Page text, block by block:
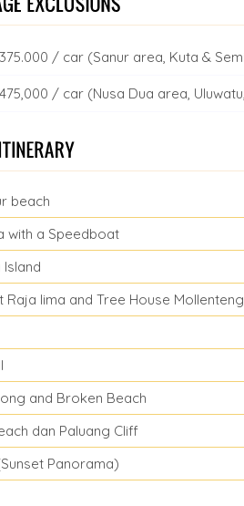
/ car (Sanur area, Kuta &
/ car (Nusa Dua area,
beach
with a Speedboat
lima and Tree House
and Broken Beach
dan Paluang Cliff
Panorama)